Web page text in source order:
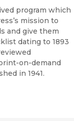
program which
mission to
and give them
dating to 1893
on-demand
in 1941.